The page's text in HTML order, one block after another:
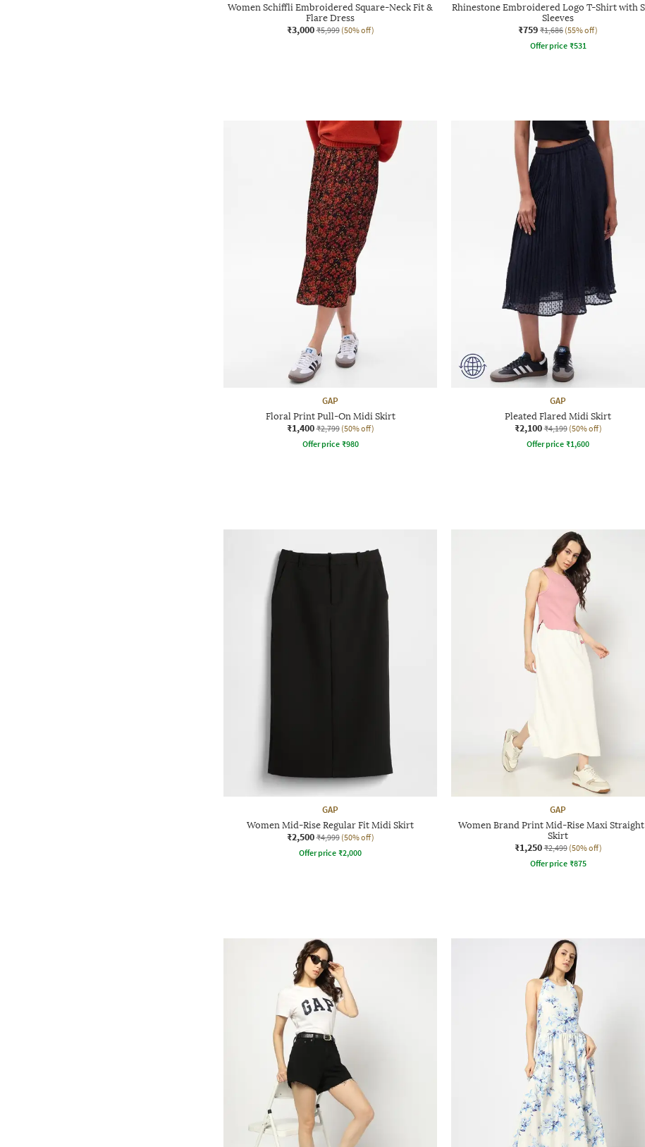
Women Schiffli Embroidered Square-Neck Fit &
Flare Dress
₹3,000 ₹5,999 (50% off)
Rhinestone Embroidered Logo T-Shirt with
Sleeves
₹759 ₹1,686 (55% off)
Offer price ₹531
GAP
Floral Print Pull-On Midi Skirt
₹1,400 ₹2,799 (50% off)
Offer price ₹980
GAP
Pleated Flared Midi Skirt
₹2,100 ₹4,199 (50% off)
Offer price ₹1,600
GAP
Women Mid-Rise Regular Fit Midi Skirt
₹2,500 ₹4,999 (50% off)
Offer price ₹2,000
GAP
Women Brand Print Mid-Rise Maxi
Skirt
₹1,250 ₹2,499 (50% off)
Offer price ₹875